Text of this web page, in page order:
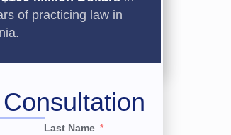
of practicing law in
Last Name